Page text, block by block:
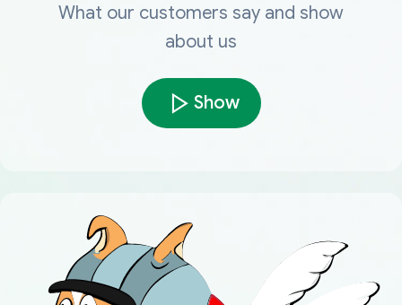
What our customers say and show
about us
Show